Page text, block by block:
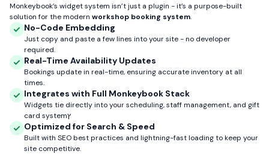
Monkeybook’s widget system isn’t just a plugin - it’s a purpose-built
solution for the modern workshop booking system.
No-Code Embedding
Just copy and paste a few lines into your site - no developer
required.
Real-Time Availability Updates
Bookings update in real-time, ensuring accurate inventory at all
times.
Integrates with Full Monkeybook Stack
Widgets tie directly into your scheduling, staff management, and gift
card systemץ
Optimized for Search & Speed
Built with SEO best practices and lightning-fast loading to keep your
site competitive.